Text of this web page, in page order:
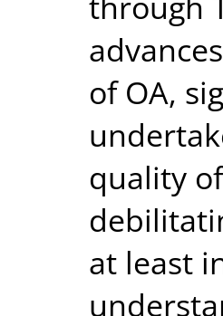
of OA,
quality
at least